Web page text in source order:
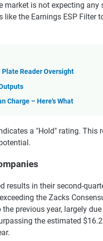
is not expecting
like the Earnings ESP
Plate Reader Oversight
Charge – Here's What
a "Hold" rating. This
in their second-
the Zacks
previous year, largely
the estimated